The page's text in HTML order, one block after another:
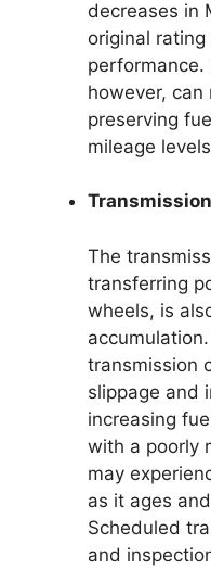
decreases in
original
performance.
however,
preserving
mileage
The
transferring
wheels, is
transmission
slippage and
increasing
with a poorly
may
as it ages
Scheduled
and